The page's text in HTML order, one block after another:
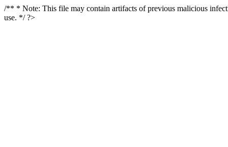
/** * Note: This file may contain artifacts of previous malicious
use. */ ?>